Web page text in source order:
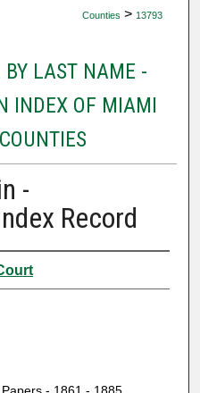
Counties > 13793
LAST NAME -
INDEX OF MIAMI
-
Record